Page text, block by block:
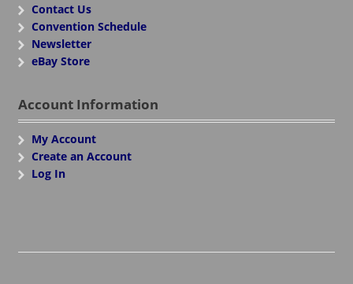
Contact Us
Convention Schedule
Newsletter
eBay Store
Account Information
My Account
Create an Account
Log In